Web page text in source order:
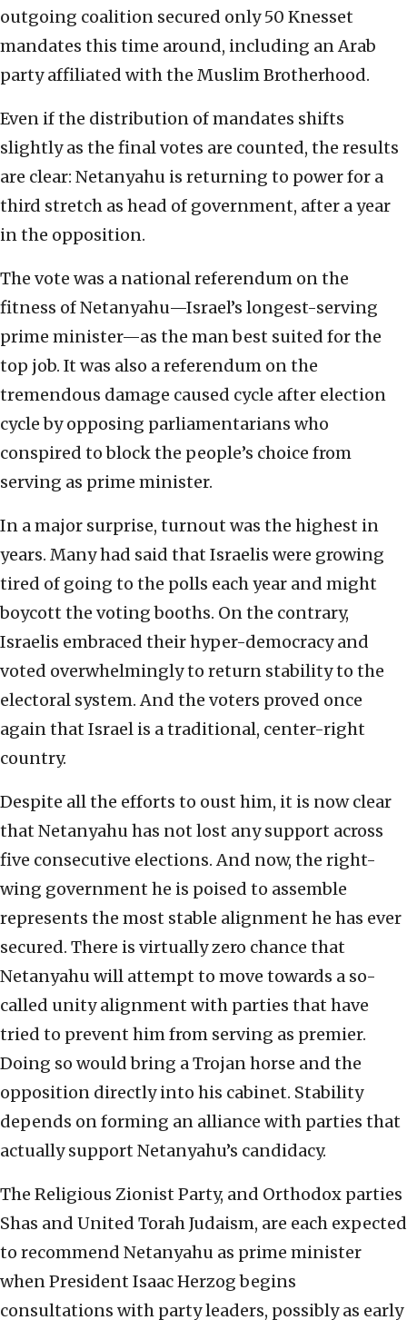
outgoing coalition secured only 50 Knesset
mandates this time around, including an Arab
party affiliated with the Muslim Brotherhood.
Even if the distribution of mandates shifts
slightly as the final votes are counted, the results
are clear: Netanyahu is returning to power for a
third stretch as head of government, after a year
in the opposition.
The vote was a national referendum on the
fitness of Netanyahu—Israel’s longest-serving
prime minister—as the man best suited for the
top job. It was also a referendum on the
tremendous damage caused cycle after election
cycle by opposing parliamentarians who
conspired to block the people’s choice from
serving as prime minister.
In a major surprise, turnout was the highest in
years. Many had said that Israelis were growing
tired of going to the polls each year and might
boycott the voting booths. On the contrary,
Israelis embraced their hyper-democracy and
voted overwhelmingly to return stability to the
electoral system. And the voters proved once
again that Israel is a traditional, center-right
country.
Despite all the efforts to oust him, it is now clear
that Netanyahu has not lost any support across
five consecutive elections. And now, the right-
wing government he is poised to assemble
represents the most stable alignment he has ever
secured. There is virtually zero chance that
Netanyahu will attempt to move towards a so-
called unity alignment with parties that have
tried to prevent him from serving as premier.
Doing so would bring a Trojan horse and the
opposition directly into his cabinet. Stability
depends on forming an alliance with parties that
actually support Netanyahu’s candidacy.
The Religious Zionist Party, and Orthodox parties
Shas and United Torah Judaism, are each expected
to recommend Netanyahu as prime minister
when President Isaac Herzog begins
consultations with party leaders, possibly as early